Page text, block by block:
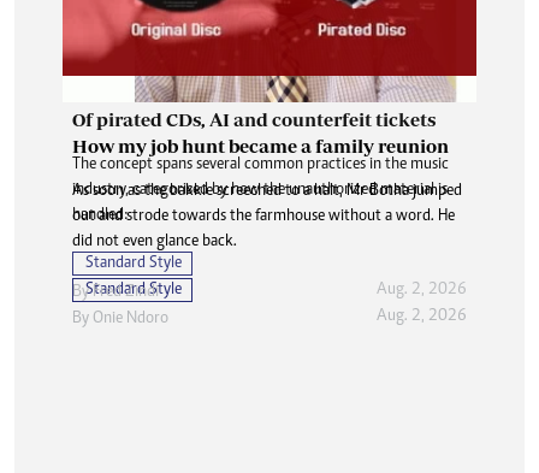
Of pirated CDs, AI and counterfeit tickets
The concept spans several common practices in the music
industry, categorised by how the unauthorized material is
handled:
Standard Style
ByFred Zindi Aug. 2, 2026
How my job hunt became a family reunion
As soon as the bakkie screeched to a halt, Mr Botha jumped
out and strode towards the farmhouse without a word. He
did not even glance back.
Standard Style
By Onie Ndoro Aug. 2, 2026